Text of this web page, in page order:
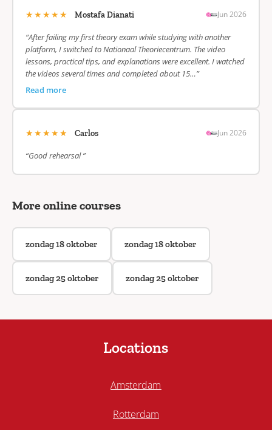
★★★★★ Mostafa Dianati Jun 2026
“After failing my first theory exam while studying with another
platform, I switched to Nationaal Theoriecentrum. The video
lessons, practical tips, and explanations were excellent. I watched
the videos several times and completed about 15…”
Read more
★★★★★ Carlos Jun 2026
“Good rehearsal ”
More online courses
zondag 18 oktober zondag 18 oktober
zondag 25 oktober zondag 25 oktober
Locations
Amsterdam
Rotterdam